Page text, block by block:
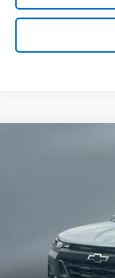
4 mi